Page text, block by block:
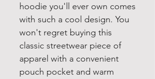
hoodie you'll ever own comes
with such a cool design. You
won't regret buying this
classic streetwear piece of
apparel with a convenient
pouch pocket and warm